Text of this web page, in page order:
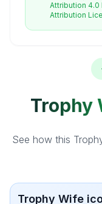
Attribution 4.0
Attribution
Trophy
See how this
Trophy Wife